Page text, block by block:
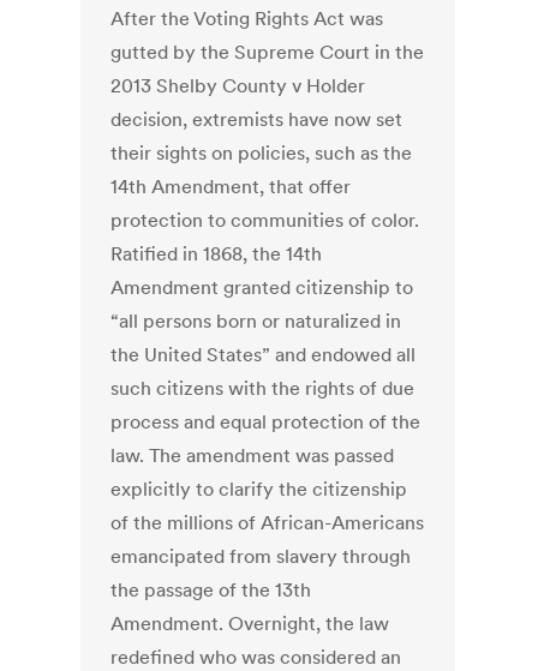
After the Voting Rights Act was
gutted by the Supreme Court in the
2013 Shelby County v Holder
decision, extremists have now set
their sights on policies, such as the
14th Amendment, that offer
protection to communities of color.
Ratified in 1868, the 14th
Amendment granted citizenship to
“all persons born or naturalized in
the United States” and endowed all
such citizens with the rights of due
process and equal protection of the
law. The amendment was passed
explicitly to clarify the citizenship
of the millions of African-Americans
emancipated from slavery through
the passage of the 13th
Amendment. Overnight, the law
redefined who was considered an